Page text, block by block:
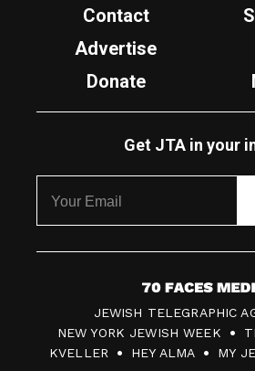
Contact
Advertise
Donate
Get JTA in your
7
0
F
JEWISH TELEGRAPHIC
NEW YORK JEWISH WEEK
KVELLER
HEY ALMA MY